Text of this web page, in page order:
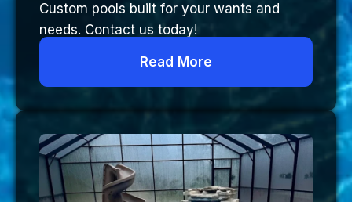
Custom pools built for your wants and
needs. Contact us today!
Read More